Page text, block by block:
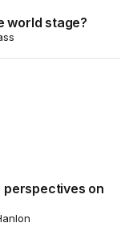
world stage?
perspectives on